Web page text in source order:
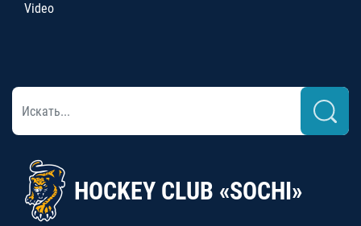
Video
HOCKEY CLUB «SOCHI»